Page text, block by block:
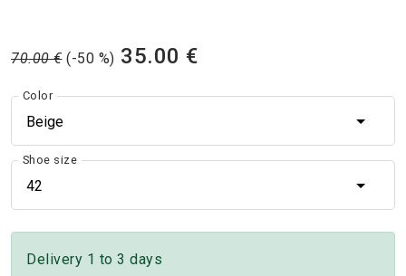
70.00 €(-50 %) 35.00 €
Beige
Color
42
Shoe size
Delivery 1 to 3 days